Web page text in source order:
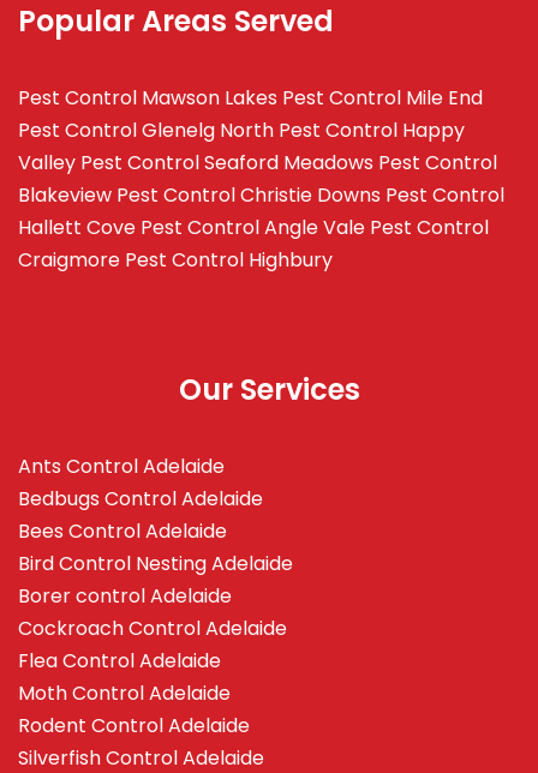
Popular Areas Served
Pest Control Mawson Lakes Pest Control Mile End
Pest Control Glenelg North Pest Control Happy
Valley Pest Control Seaford Meadows Pest Control
Blakeview Pest Control Christie Downs Pest Control
Hallett Cove Pest Control Angle Vale Pest Control
Craigmore Pest Control Highbury
Our Services
Ants Control Adelaide
Bedbugs Control Adelaide
Bees Control Adelaide
Bird Control Nesting Adelaide
Borer control Adelaide
Cockroach Control Adelaide
Flea Control Adelaide
Moth Control Adelaide
Rodent Control Adelaide
Silverfish Control Adelaide